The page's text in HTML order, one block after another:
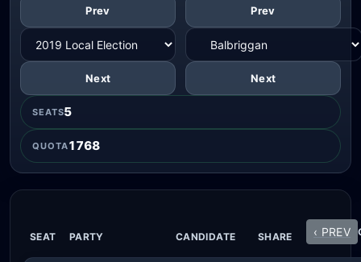
Prev
Next
Prev
Next
SEATS5
QUOTA1768
SEAT PARTY CANDIDATE SHARE ‹ PREV